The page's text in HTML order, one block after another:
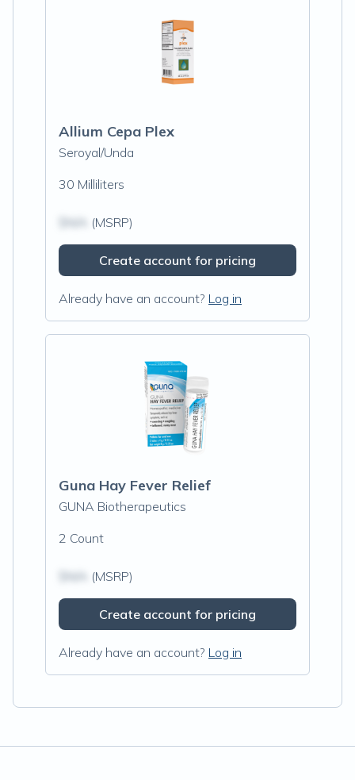
Allium Cepa Plex
Seroyal/Unda
30 Milliliters
(MSRP)
Create account for pricing
Already have an account? Log in
Guna Hay Fever Relief
GUNA Biotherapeutics
2 Count
(MSRP)
Create account for pricing
Already have an account? Log in